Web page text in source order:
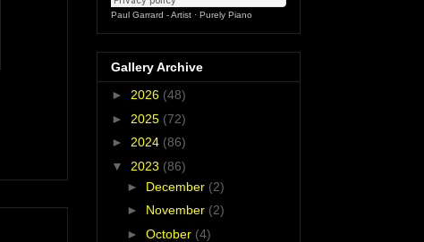
Paul Garrard - Artist · Purely Piano
Gallery Archive
► 2026 (48)
► 2025 (72)
► 2024 (86)
▼ 2023 (86)
► December (2)
► November (2)
► October (4)